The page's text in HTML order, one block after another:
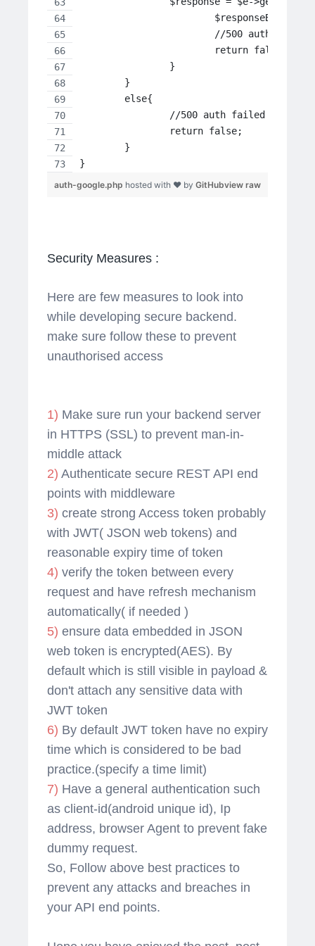
//500 auth failed
return false;
		}
	}
	else{
		//500 auth failed
		return false;
	}
}
view raw
auth-google.php hosted with ❤ by GitHub
Security Measures :
Here are few measures to look into
while developing secure backend.
make sure follow these to prevent
unauthorised access
1) Make sure run your backend server
in HTTPS (SSL) to prevent man-in-
middle attack
2) Authenticate secure REST API end
points with middleware
3) create strong Access token probably
with JWT( JSON web tokens) and
reasonable expiry time of token
4) verify the token between every
request and have refresh mechanism
automatically( if needed )
5) ensure data embedded in JSON
web token is encrypted(AES). By
default which is still visible in payload &
don't attach any sensitive data with
JWT token
6) By default JWT token have no expiry
time which is considered to be bad
practice.(specify a time limit)
7) Have a general authentication such
as client-id(android unique id), Ip
address, browser Agent to prevent fake
dummy request.
So, Follow above best practices to
prevent any attacks and breaches in
your API end points.